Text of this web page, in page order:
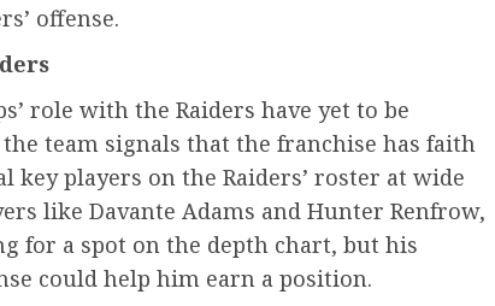
offense.
role with the Raiders have yet to be
team signals that the franchise has faith
key players on the Raiders’ roster at wide
like Davante Adams and Hunter Renfrow,
for a spot on the depth chart, but his
could help him earn a position.